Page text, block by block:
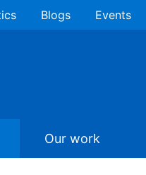
Blogs Events
Our work